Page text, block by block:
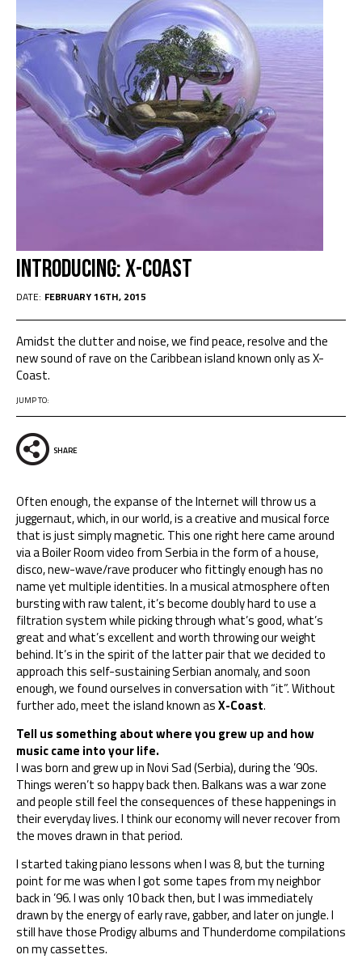
Introducing: X-Coast
DATE: FEBRUARY 16TH, 2015
Amidst the clutter and noise, we find peace, resolve and the
new sound of rave on the Caribbean island known only as X-
Coast.
JUMP TO:
SHARE
Often enough, the expanse of the Internet will throw us a
juggernaut, which, in our world, is a creative and musical force
that is just simply magnetic. This one right here came around
via a Boiler Room video from Serbia in the form of a house,
disco, new-wave/rave producer who fittingly enough has no
name yet multiple identities. In a musical atmosphere often
bursting with raw talent, it’s become doubly hard to use a
filtration system while picking through what’s good, what’s
great and what’s excellent and worth throwing our weight
behind. It’s in the spirit of the latter pair that we decided to
approach this self-sustaining Serbian anomaly, and soon
enough, we found ourselves in conversation with “it”. Without
further ado, meet the island known asX-Coast.
Tell us something about where you grew up and how
music came into your life.
I was born and grew up in Novi Sad (Serbia), during the ’90s.
Things weren’t so happy back then. Balkans was a war zone
and people still feel the consequences of these happenings in
their everyday lives. I think our economy will never recover from
the moves drawn in that period.
I started taking piano lessons when I was 8, but the turning
point for me was when I got some tapes from my neighbor
back in ’96. I was only 10 back then, but I was immediately
drawn by the energy of early rave, gabber, and later on jungle. I
still have those Prodigy albums and Thunderdome compilations
on my cassettes.